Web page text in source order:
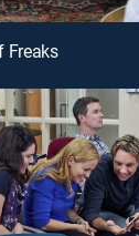
Freaks